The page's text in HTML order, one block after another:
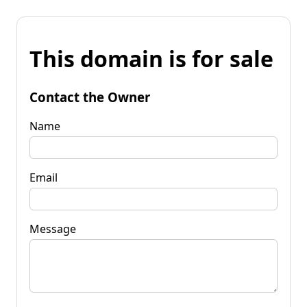
This domain is for sale
Contact the Owner
Name
Email
Message